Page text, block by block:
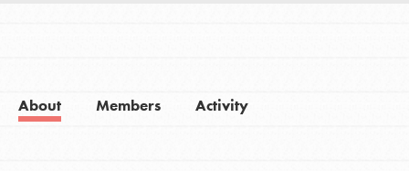
About Members Activity